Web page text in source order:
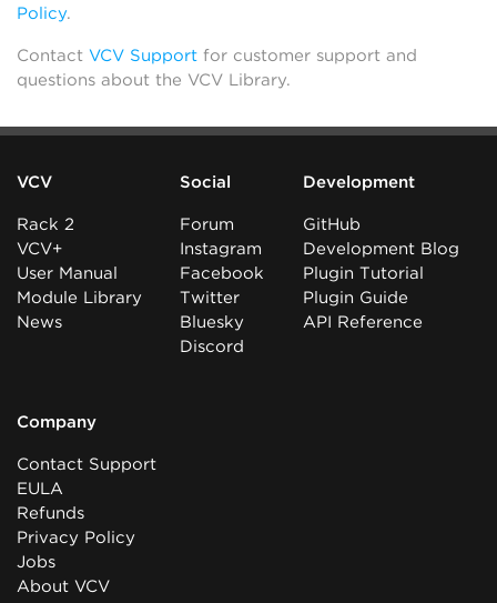
Policy.
Contact VCV Support for customer support and
questions about the VCV Library.
VCV
Rack 2
VCV+
User Manual
Module Library
News
Social
Forum
Instagram
Facebook
Twitter
Bluesky
Discord
Development
GitHub
Development Blog
Plugin Tutorial
Plugin Guide
API Reference
Company
Contact Support
EULA
Refunds
Privacy Policy
Jobs
About VCV